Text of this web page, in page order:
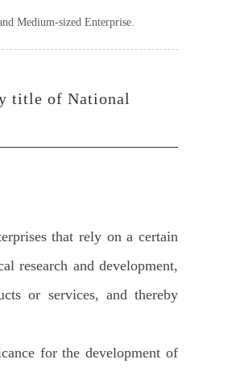
Medium-sized Enterprise.
title of National
that rely on a certain
research and development,
or services, and thereby
for the development of